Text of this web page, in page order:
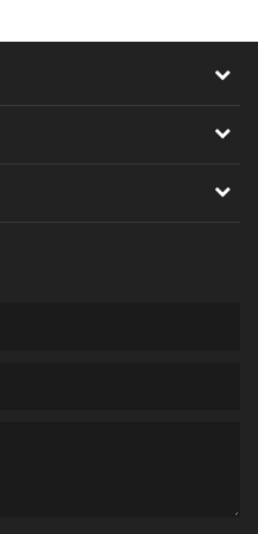
high-definition interconnection